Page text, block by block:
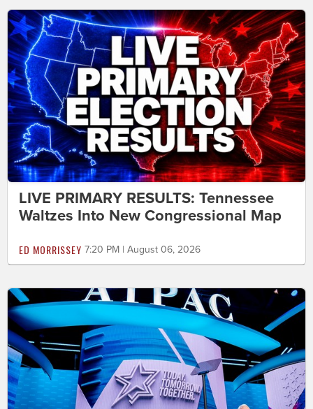
LIVE PRIMARY RESULTS: Tennessee
Waltzes Into New Congressional Map
ED MORRISSEY 7:20 PM | August 06, 2026